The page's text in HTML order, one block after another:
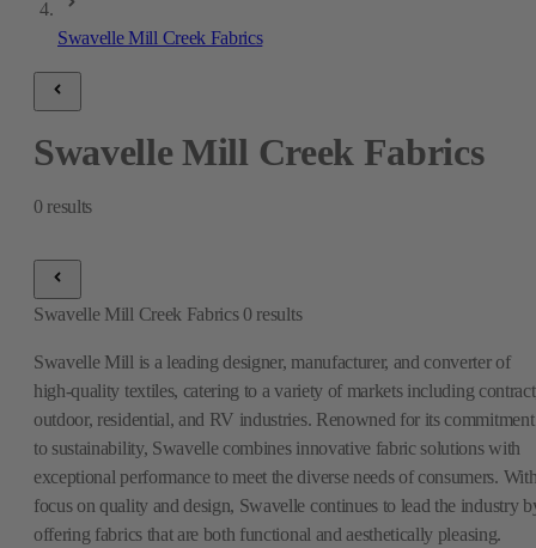
Swavelle Mill Creek Fabrics
Swavelle Mill Creek Fabrics
0 results
Swavelle Mill Creek Fabrics 0 results
Swavelle Mill is a leading designer, manufacturer, and converter of
high-quality textiles, catering to a variety of markets including
outdoor, residential, and RV industries. Renowned for its commitment
to sustainability, Swavelle combines innovative fabric solutions with
exceptional performance to meet the diverse needs of consumers.
focus on quality and design, Swavelle continues to lead the industry
offering fabrics that are both functional and aesthetically pleasing.